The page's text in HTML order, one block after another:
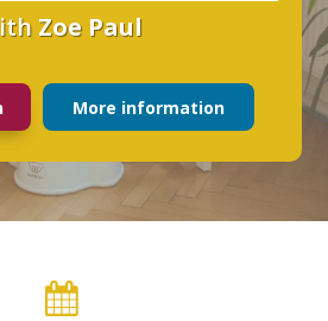
Zoe Paul
More information